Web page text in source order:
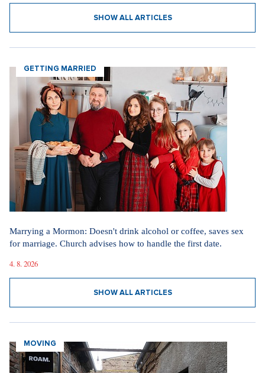
SHOW ALL ARTICLES
GETTING MARRIED
Marrying a Mormon: Doesn't drink alcohol or coffee, saves sex
for marriage. Church advises how to handle the first date.
4. 8. 2026
SHOW ALL ARTICLES
MOVING